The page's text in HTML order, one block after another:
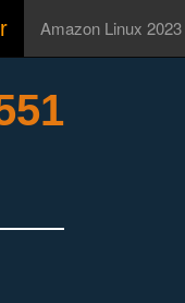
Amazon Linux 2023